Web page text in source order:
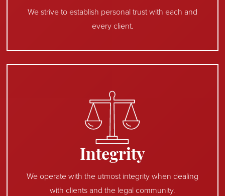
We strive to establish personal trust with each and
every client.
Integrity
We operate with the utmost integrity when dealing
with clients and the legal community.